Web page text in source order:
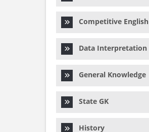
Competitive English
Data Interpretation
General Knowledge
State GK
History